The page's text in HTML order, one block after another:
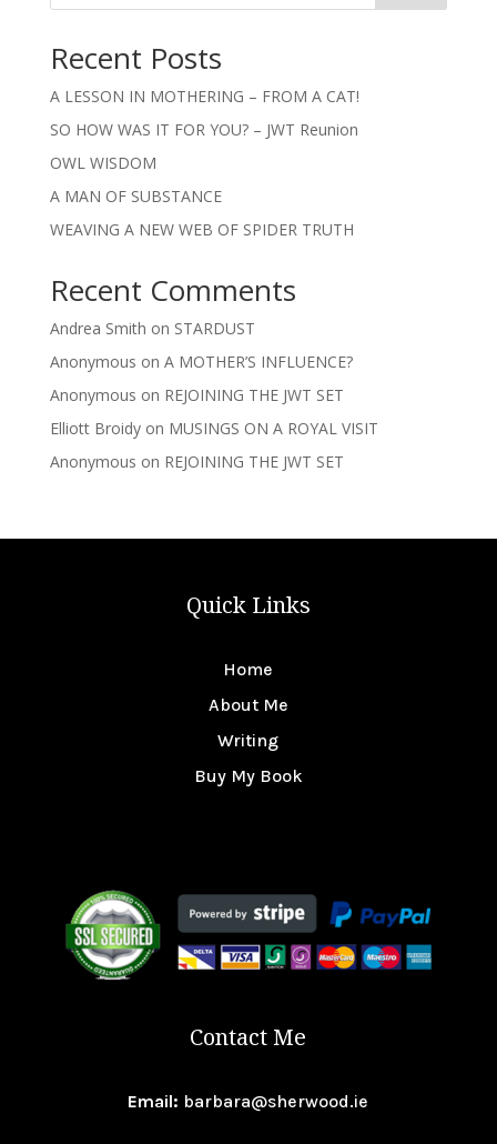
Recent Posts
A LESSON IN MOTHERING – FROM A CAT!
SO HOW WAS IT FOR YOU? – JWT Reunion
OWL WISDOM
A MAN OF SUBSTANCE
WEAVING A NEW WEB OF SPIDER TRUTH
Recent Comments
Andrea Smith on STARDUST
Anonymous on A MOTHER’S INFLUENCE?
Anonymous on REJOINING THE JWT SET
Elliott Broidyon MUSINGS ON A ROYAL VISIT
Anonymous on REJOINING THE JWT SET
Quick Links
Home
About Me
Writing
Buy My Book
Contact Me
Email: barbara@sherwood.ie